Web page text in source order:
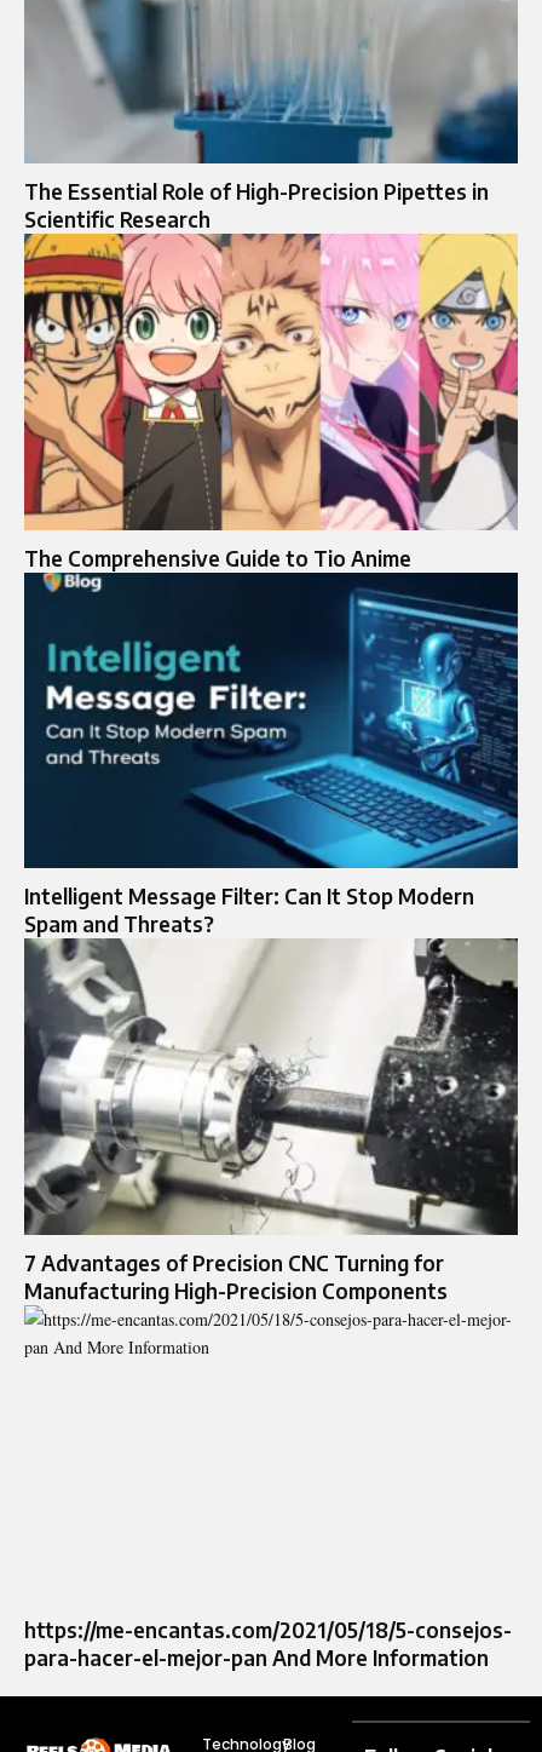
The Essential Role of High-Precision Pipettes in
Scientific Research
The Comprehensive Guide to Tio Anime​
Intelligent Message Filter: Can It Stop Modern
Spam and Threats?
7 Advantages of Precision CNC Turning for
Manufacturing High-Precision Components
https://me-encantas.com/2021/05/18/5-consejos-
para-hacer-el-mejor-pan And More Information
TechnologyBlog